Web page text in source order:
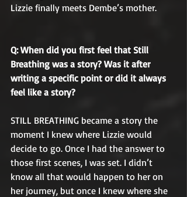
Lizzie finally meets Dembe’s mother.
Q: When did you first feel that Still
Breathing was a story? Was it after
writing a specific point or did it always
feel like a story?
STILL BREATHING became a story the
moment I knew where Lizzie would
decide to go. Once I had the answer to
those first scenes, I was set. I didn’t
know all that would happen to her on
her journey, but once I knew where she